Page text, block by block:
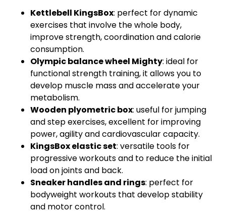
Kettlebell KingsBox: perfect for dynamic
exercises that involve the whole body,
improve strength, coordination and calorie
consumption.
Olympic balance wheel Mighty: ideal for
functional strength training, it allows you to
develop muscle mass and accelerate your
metabolism.
Wooden plyometric box: useful for jumping
and step exercises, excellent for improving
power, agility and cardiovascular capacity.
KingsBox elastic set: versatile tools for
progressive workouts and to reduce the initial
load on joints and back.
Sneaker handles and rings: perfect for
bodyweight workouts that develop stability
and motor control.